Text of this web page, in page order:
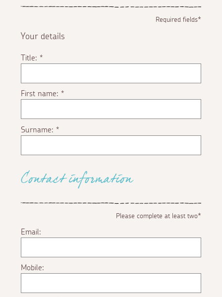
Required fields*
Your details
Title:*
First name:*
Surname:*
Contact information
Please complete at least two*
Email:
Mobile: